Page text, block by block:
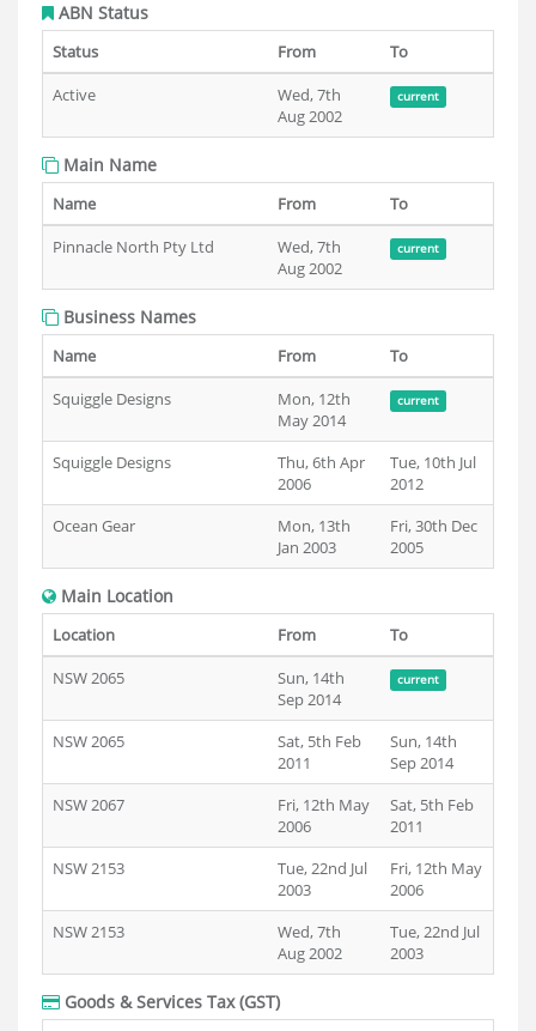
ABN Status
Status From
To
Active
Wed, 7th
Aug 2002
current
Main Name
Name From
To
Pinnacle North Pty Ltd
Wed, 7th
Aug 2002
current
Business Names
Name From
To
Squiggle Designs
Mon, 12th
May 2014
current
Squiggle Designs
Thu, 6th Apr
2006
Tue, 10th Jul
2012
Ocean Gear
Mon, 13th
Jan 2003
Fri, 30th Dec
2005
Main Location
Location From
To
NSW 2065
Sun, 14th
Sep 2014
current
NSW 2065
Sat, 5th Feb
2011
Sun, 14th
Sep 2014
NSW 2067
Fri, 12th May
2006
Sat, 5th Feb
2011
NSW 2153
Tue, 22nd Jul
2003
Fri, 12th May
2006
NSW 2153
Wed, 7th
Aug 2002
Tue, 22nd Jul
2003
Goods & Services Tax (GST)